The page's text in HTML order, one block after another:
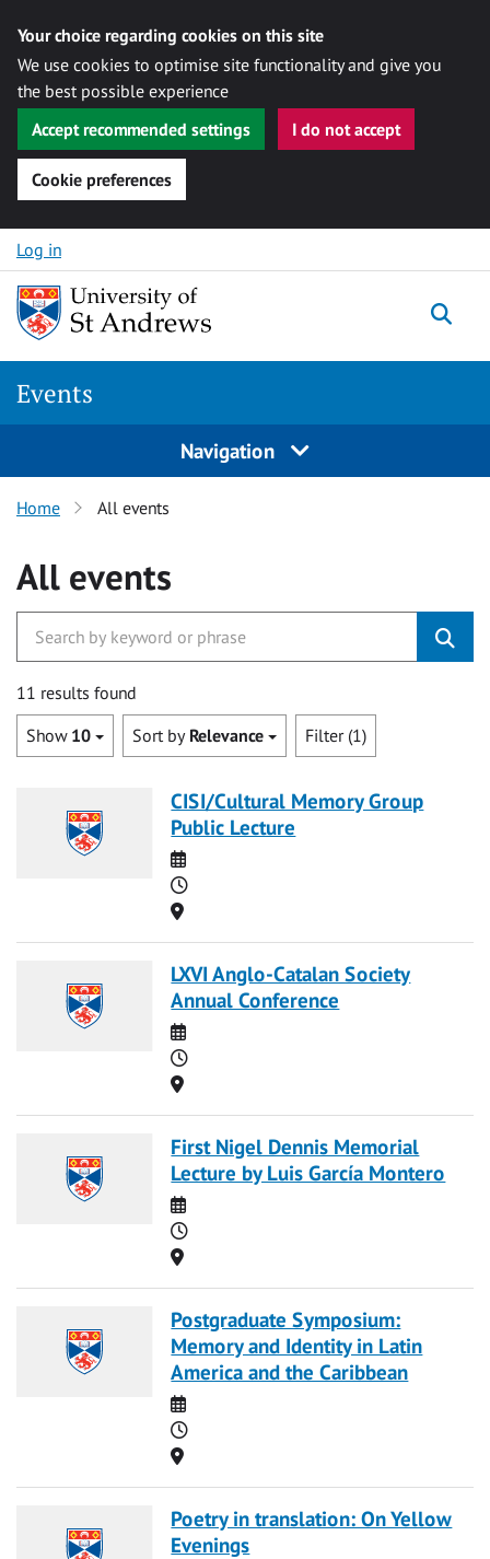
Your choice regarding cookies on this site
We use cookies to optimise site functionality and give you
the best possible experience
Accept recommended settings
I do not accept
Cookie preferences
Skip to content
Log in
Events
Navigation
Home All events
All events
11 results found
Show 10 Sort by Relevance Filter (1)
CISI/Cultural Memory Group
Public Lecture
Date
Time
Location
LXVI Anglo-Catalan Society
Annual Conference
Date
Time
Location
First Nigel Dennis Memorial
Lecture by Luis García Montero
Date
Time
Location
Postgraduate Symposium:
Memory and Identity in Latin
America and the Caribbean
Date
Time
Location
Poetry in translation: On Yellow
Evenings